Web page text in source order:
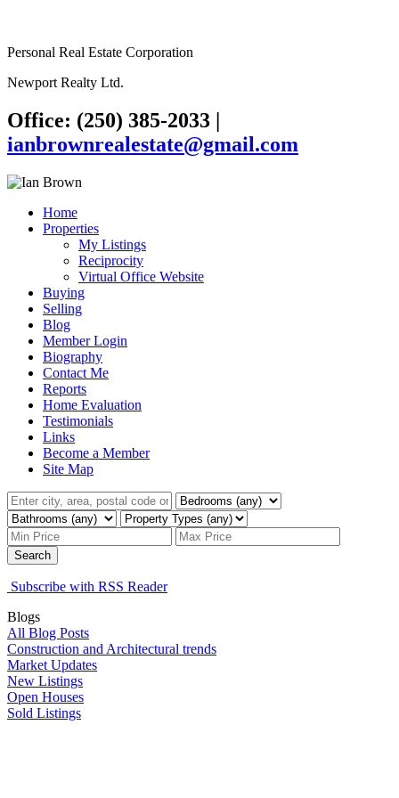
Personal Real Estate Corporation
Newport Realty Ltd.
Office: (250) 385-2033 |
ianbrownrealestate@gmail.com
Home
Properties
My Listings
Reciprocity
Virtual Office Website
Buying
Selling
Blog
Member Login
Biography
Contact Me
Reports
Home Evaluation
Testimonials
Links
Become a Member
Site Map
Search
Subscribe with RSS Reader
Blogs
All Blog Posts
Construction and Architectural trends
Market Updates
New Listings
Open Houses
Sold Listings